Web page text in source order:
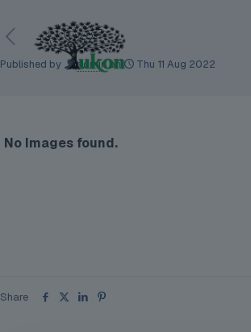
Published by adminon Thu 11 Aug 2022
No Images found.
Share